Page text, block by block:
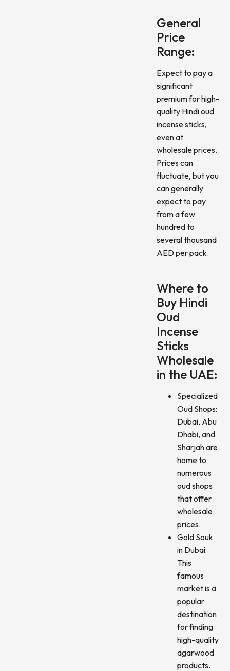
General
Price
Range:
Expect to pay a
significant
premium for high-
quality Hindi oud
incense sticks,
even at
wholesale prices.
Prices can
fluctuate, but you
can generally
expect to pay
from a few
hundred to
several thousand
AED per pack.
Where to
Buy Hindi
Oud
Incense
Sticks
Wholesale
in the UAE:
Specialized
Oud Shops:
Dubai, Abu
Dhabi, and
Sharjah are
home to
numerous
oud shops
that offer
wholesale
prices.
Gold Souk
in Dubai:
This
famous
market is a
popular
destination
for finding
high-quality
agarwood
products.